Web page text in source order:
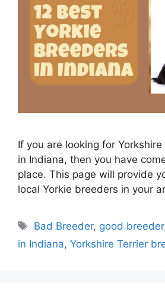
If you are looking for
in Indiana, then you have
place. This page will provide
local Yorkie breeders in your
Tags
Bad Breeder, good breeder
in Indiana, Yorkshire Terrier